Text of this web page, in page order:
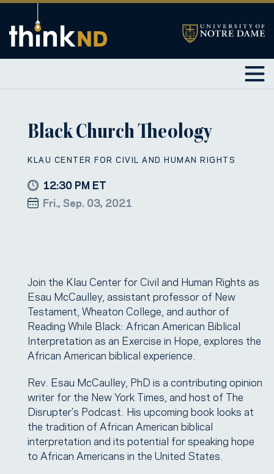
Black Church Theology
KLAU CENTER FOR CIVIL AND HUMAN RIGHTS
12:30 PM ET
Fri., Sep. 03, 2021
Join the Klau Center for Civil and Human Rights as
Esau McCaulley, assistant professor of New
Testament, Wheaton College, and author of
Reading While Black: African American Biblical
Interpretation as an Exercise in Hope, explores the
African American biblical experience.
Rev. Esau McCaulley, PhD is a contributing opinion
writer for the New York Times, and host of The
Disrupter’s Podcast. His upcoming book looks at
the tradition of African American biblical
interpretation and its potential for speaking hope
to African Americans in the United States.